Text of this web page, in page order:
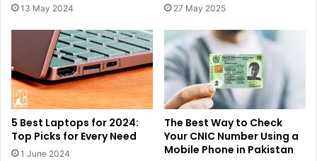
13 May 2024 27 May 2025
5 Best Laptops for 2024:
Top Picks for Every Need
1 June 2024
The Best Way to Check
Your CNIC Number Using a
Mobile Phone in Pakistan